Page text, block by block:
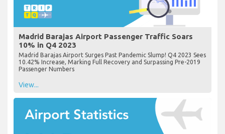
Madrid Barajas Airport Passenger Traffic Soars
10% in Q4 2023
Madrid Barajas Airport Surges Past Pandemic Slump! Q4 2023 Sees
10.42% Increase, Marking Full Recovery and Surpassing Pre-2019
Passenger Numbers
View...